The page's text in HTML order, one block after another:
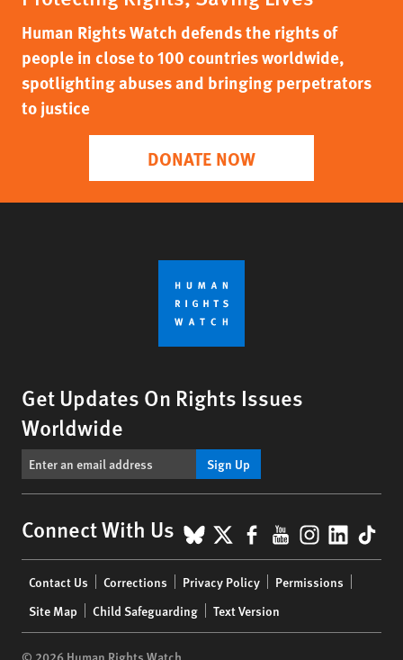
Human Rights Watch defends the rights of
people in close to 100 countries worldwide,
spotlighting abuses and bringing perpetrators
to justice
DONATE NOW
Get Updates On Rights Issues
Worldwide
Sign Up
Connect With Us BlueSky
X Facebook
YouTube
menu
Contact Us Corrections Privacy Policy
Permissions
Site Map
Child Safeguarding Text Version
© 2026 Human Rights Watch